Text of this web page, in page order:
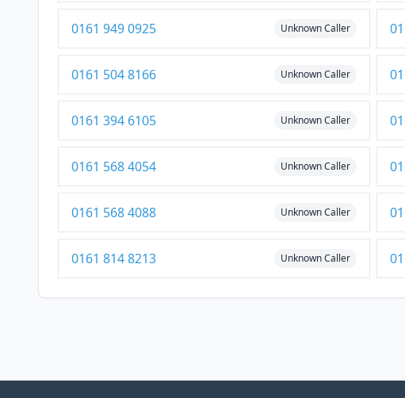
0161 949 0925 Unknown Caller
0161 504 8166 Unknown Caller
0161 394 6105 Unknown Caller
0161 568 4054 Unknown Caller
0161 568 4088 Unknown Caller
0161 814 8213 Unknown Caller